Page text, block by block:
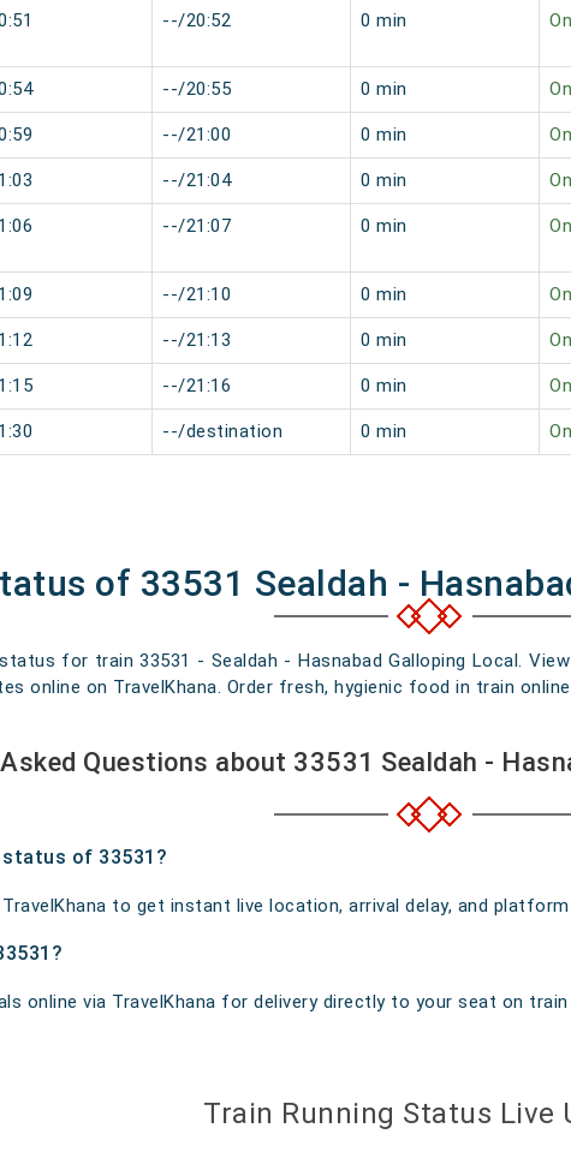
--/20:52 0 min
--/20:55 0 min
--/21:00 0 min
--/21:04 0 min
--/21:07 0 min
--/21:10 0 min
--/21:13 0 min
--/21:16 0 min
--/destination 0 min
of 33531 Sealdah -
for train 33531 - Sealdah - Hasnabad Galloping Local.
online on TravelKhana. Order fresh, hygienic food in train
Questions about 33531 Sealdah -
of 33531?
to get instant live location, arrival delay, and
online via TravelKhana for delivery directly to your seat on train
Train Running Status Live